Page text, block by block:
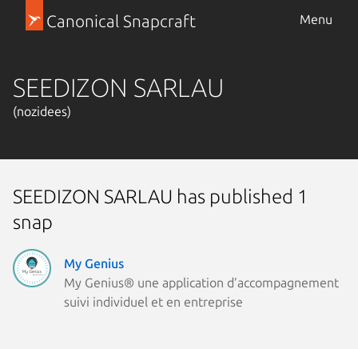
Canonical Snapcraft Menu
SEEDIZON SARLAU
(nozidees)
SEEDIZON SARLAU has published 1
snap
My Genius
My Genius® une application d’accompagnement
suivi individuel et en entreprise